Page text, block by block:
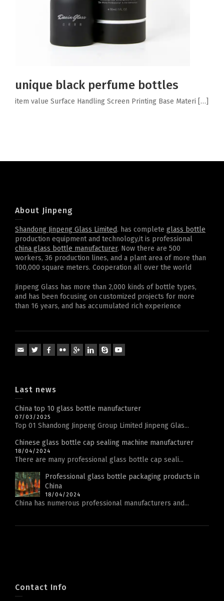
unique black perfume bottles
item value Surface Handling Screen Printing Base Materi […]
About Jinpeng
Shandong Jinpeng Glass Limited. has complete glass bottle
production equipment and technology,it is professional
china glass bottle manufacturer. Now there are 500
workers, 36 production lines, and a plant area of more than
100,000 square meters. Cooperation all over the world
Jinpeng Glass has more than 2,000 kinds of bottle types,
and has been focusing on customized projects for more
than 16 years, and has accumulated rich experience
Last news
China top 10 glass bottle manufacturer
07/03/2025
Top 01 Shandong Jinpeng Group Limited Jinpeng Glas...
Chinese glass bottle cap sealing machine manufacturer
18/04/2024
There are many professional glass bottle cap seali...
Professional glass bottle packaging products in
China
18/04/2024
China has numerous professional manufacturers and...
Contact Info